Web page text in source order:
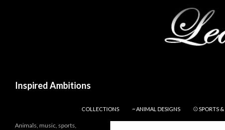
Inspired Ambitions
COLLECTIONS
~ ANIMAL DESIGNS ⚾ SPORTS
Animals, music, sports,